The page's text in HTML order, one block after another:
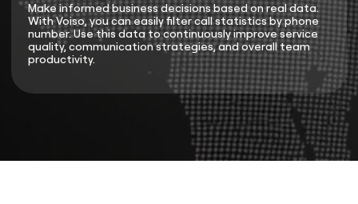
Make informed business decisions based on real data.
With Voiso, you can easily filter call statistics by phone
number. Use this data to continuously improve service
quality, communication strategies, and overall team
productivity.